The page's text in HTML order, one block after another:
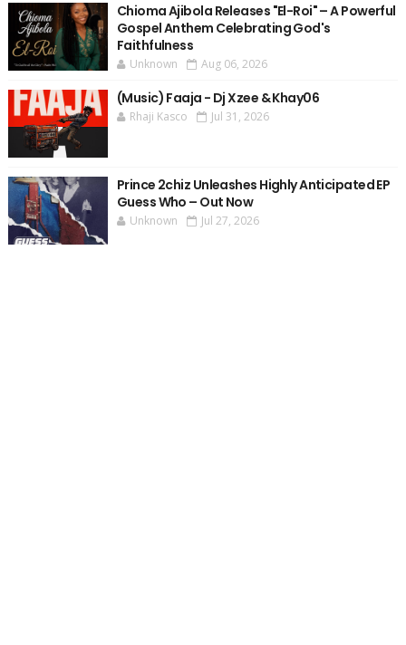
Chioma Ajibola Releases "El-Roi" – A Powerful
Gospel Anthem Celebrating God's
Faithfulness
Unknown Aug 06, 2026
(Music) Faaja - Dj Xzee & Khay06
Rhaji Kasco Jul 31, 2026
Prince 2chiz Unleashes Highly Anticipated EP
Guess Who – Out Now
Unknown Jul 27, 2026